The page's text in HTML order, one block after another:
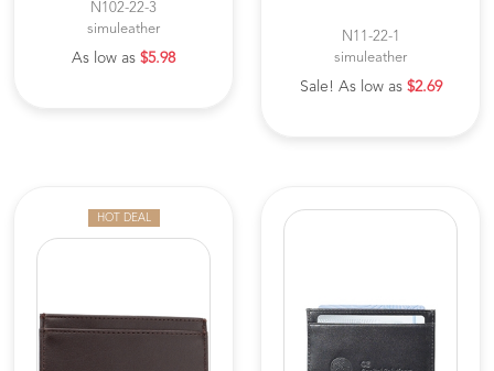
N102-22-3
simuleather
As low as $5.98
N11-22-1
simuleather
Sale! As low as $2.69
HOT DEAL